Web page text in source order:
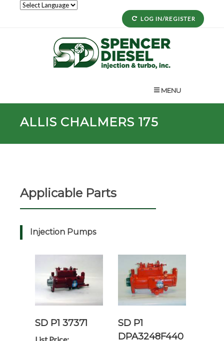
LOG IN/REGISTER
MENU
ALLIS CHALMERS 175
Applicable Parts
Injection Pumps
SD P1 37371
SD P1
DPA3248F440